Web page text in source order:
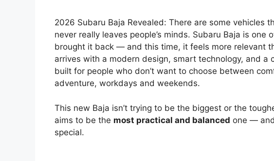
2026 Subaru Baja Revealed: There are some vehicles
never really leaves people’s minds. Subaru Baja is one
brought it back — and this time, it feels more relevant
arrives with a modern design, smart technology, and a
built for people who don’t want to choose between
adventure, workdays and weekends.
This new Baja isn’t trying to be the biggest or the
aims to be the most practical and balanced one —
special.